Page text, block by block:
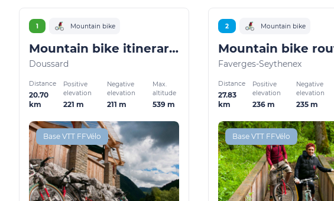
1 Mountain bike
Mountain bike itinerary: La Favergie
Doussard
Distance
20.70
km
Positive
elevation
221 m
Negative
elevation
211 m
Max.
altitude
539 m
Base VTT FFVélo
2 Mountain bike
Faverges-Seythenex
Distance
27.83
km
Positive
elevation
236 m
Negative
elevation
235 m
Base VTT FFVélo